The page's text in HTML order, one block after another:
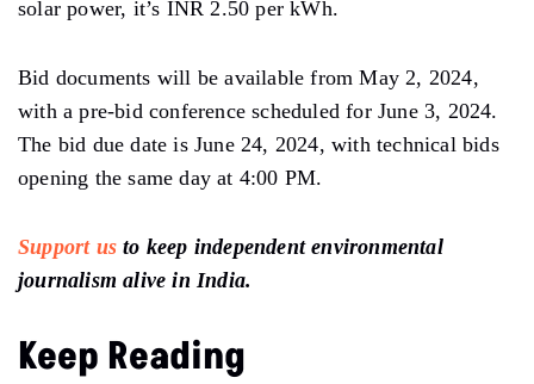
solar power, it’s INR 2.50 per kWh.
Bid documents will be available from May 2, 2024,
with a pre-bid conference scheduled for June 3, 2024.
The bid due date is June 24, 2024, with technical bids
opening the same day at 4:00 PM.
Support us to keep independent environmental
journalism alive in India.
Keep Reading